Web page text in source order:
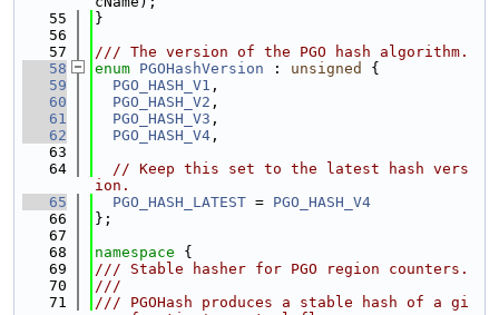
   55
}
   56
   57
/// The version of the PGO hash algorithm.
   58
enum PGOHashVersion : unsigned
{
   59
PGO_HASH_V1 ,
   60
PGO_HASH_V2 ,
   61
PGO_HASH_V3 ,
   62
PGO_HASH_V4 ,
   63
   64
// Keep this set to the latest hash vers
ion.
   65
PGO_HASH_LATEST = PGO_HASH_V4
   66
};
   67
   68
namespace {
   69
/// Stable hasher for PGO region counters.
   70
///
   71
/// PGOHash produces a stable hash of a gi